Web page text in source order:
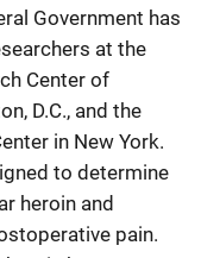
Government has
at the
Center of
D.C., and the
in New York.
to determine
heroin and
pain.